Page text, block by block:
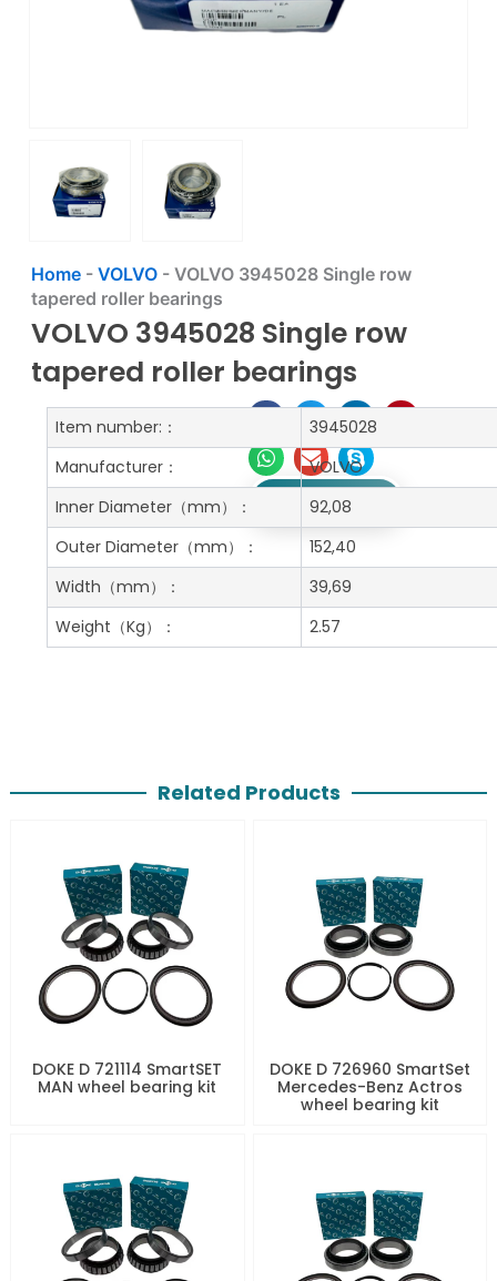
Home- VOLVO- VOLVO 3945028 Single row
tapered roller bearings
VOLVO 3945028 Single row
tapered roller bearings
Get A Free Quote
Item number:：
3945028
Manufacturer：
VOLVO
Inner Diameter（mm）：
92,08
Outer Diameter（mm）：
152,40
Width （mm）：
39,69
Weight （Kg）： 2.57
Related Products
DOKE D 721114 SmartSET
MAN wheel bearing kit
DOKE D 726960 SmartSet
Mercedes-Benz Actros
wheel bearing kit